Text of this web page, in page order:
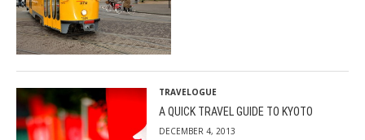
TRAVELOGUE
A QUICK TRAVEL GUIDE TO KYOTO
DECEMBER 4, 2013